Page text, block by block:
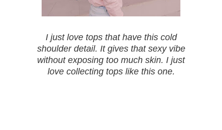
I just love tops that have this cold
shoulder detail. It gives that sexy vibe
without exposing too much skin. I just
love collecting tops like this one.